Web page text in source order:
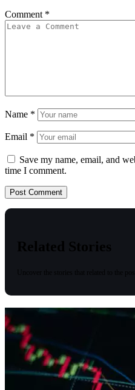
Comment *
Name *
Email *
Save my name, email, and
time I comment.
Related Stories